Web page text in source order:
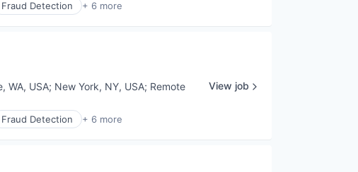
Fraud Detection + 6 more
WA, USA; New York, NY, USA; Remote
Fraud Detection + 6 more
View job